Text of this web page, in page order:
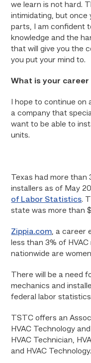
we learn is not hard.
intimidating, but once
parts, I am confident
knowledge and the
that will give you the
you put your mind to.
What is your
I hope to continue
a company that
want to be able to
units.
Texas had more
installers as of May
of Labor Statistics.
state was more than
Zippia.com, a career
less than 3% of
nationwide are
There will be a need
mechanics and
federal labor
TSTC offers an
HVAC Technology
HVAC Technician,
and HVAC Technology.